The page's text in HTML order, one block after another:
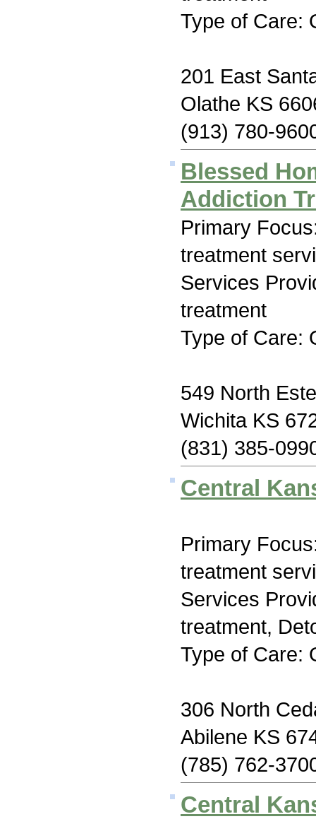
Type of Care:
201 East
Olathe KS
(913) 780-
Blessed
Addiction
Primary
treatment
Services
treatment
Type of Care:
549 North
Wichita KS
(831) 385-
Central
Primary
treatment
Services
treatment,
Type of Care:
306 North
Abilene KS
(785) 762-
Central